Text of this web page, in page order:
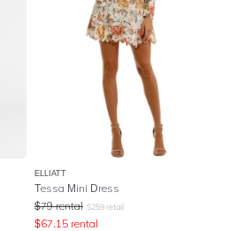
ELLIATT
Tessa Mini Dress
$79 rental $259 retail
$67.15 rental